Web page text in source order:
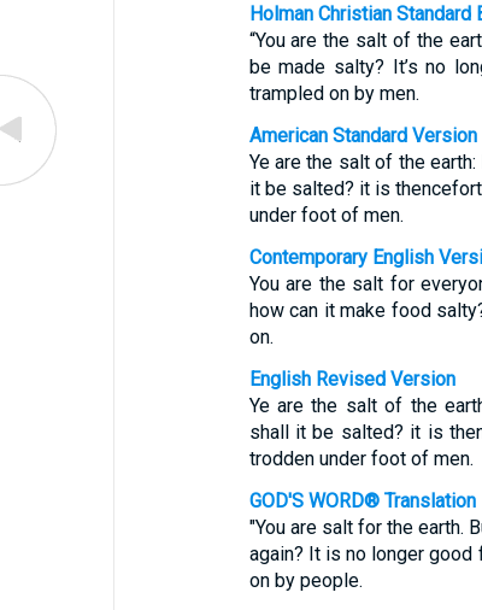
Holman Christian Standard
“You are the salt of the
be made salty? It’s no
trampled on by men.
American Standard Version
Ye are the salt of the
it be salted? it is
under foot of men.
Contemporary English
You are the salt for
how can it make food
on.
English Revised Version
Ye are the salt of the
shall it be salted? it is
trodden under foot of men.
GOD'S WORD® Translation
"You are salt for the earth.
again? It is no longer
on by people.